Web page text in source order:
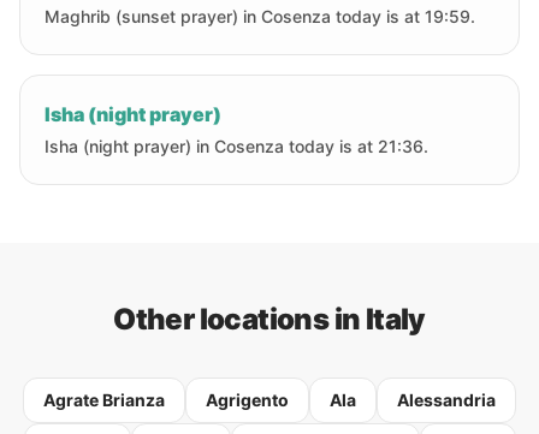
Maghrib (sunset prayer) in Cosenza today is at 19:59.
Isha (night prayer)
Isha (night prayer) in Cosenza today is at 21:36.
Other locations in Italy
Agrate Brianza Agrigento Ala Alessandria